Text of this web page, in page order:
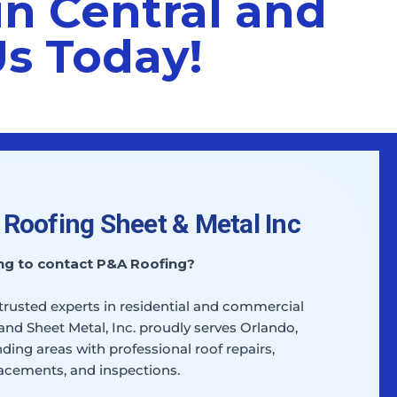
Central and
Today!
Sheet & Metal Inc
to contact P&A Roofing?
experts in residential and commercial
Sheet Metal, Inc. proudly serves Orlando,
areas with professional roof repairs,
and inspections.